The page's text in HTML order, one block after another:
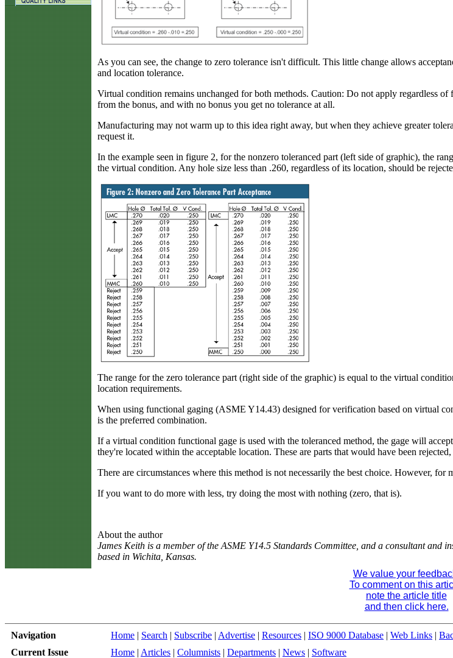
As you can see, the change to zero tolerance isn't difficult. This little change allows
and location tolerance.
Virtual condition remains unchanged for both methods. Caution: Do not apply regardless of
from the bonus, and with no bonus you get no tolerance at all.
Manufacturing may not warm up to this idea right away, but when they achieve greater
request it.
In the example seen in figure 2, for the nonzero toleranced part (left side of graphic), the
the virtual condition. Any hole size less than .260, regardless of its location, should be
The range for the zero tolerance part (right side of the graphic) is equal to the virtual
location requirements.
When using functional gaging (ASME Y14.43) designed for verification based on virtual
is the preferred combination.
If a virtual condition functional gage is used with the toleranced method, the gage will
they're located within the acceptable location. These are parts that would have been
There are circumstances where this method is not necessarily the best choice. However,
If you want to do more with less, try doing the most with nothing (zero, that is).
About the author
James Keith is a member of the ASME Y14.5 Standards Committee, and a consultant and
based in Wichita, Kansas.
We value your
To comment on this
note the article title
and then click here.
Navigation Home | Search | Subscribe | Advertise | Resources | ISO 9000 Database | Web Links |
Current Issue
Home | Articles | Columnists | Departments | News | Software